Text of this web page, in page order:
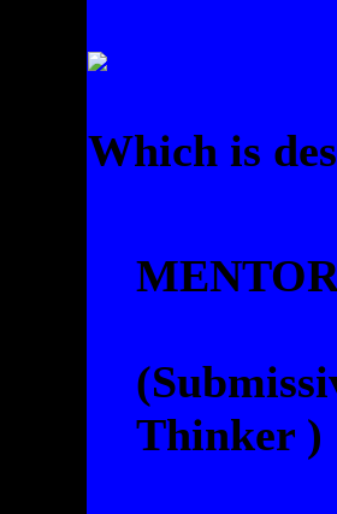
Which is
Thinker )